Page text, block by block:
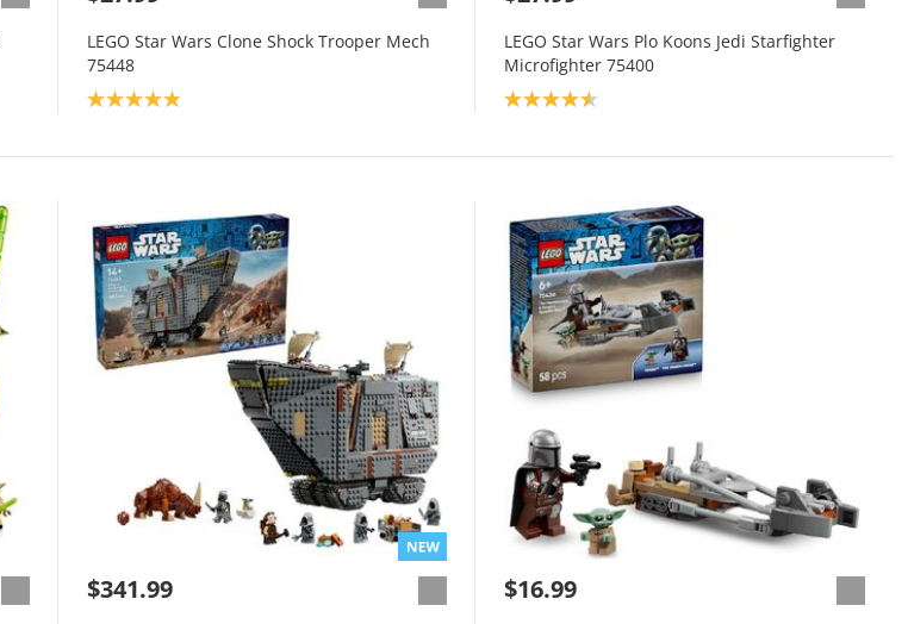
LEGO Star Wars Clone Shock Trooper Mech
75448
Product rating: 4.9
LEGO Star Wars Plo Koons Jedi Starfighter
Microfighter 75400
Product rating: 4.6
$341.99 $16.99